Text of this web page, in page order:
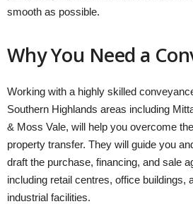
smooth as possible.
Why You Need a
Working with a highly skilled
Southern Highlands areas including
& Moss Vale, will help you overcome
property transfer. They will guide you
draft the purchase, financing, and sale
including retail centres, office buildings,
industrial facilities.